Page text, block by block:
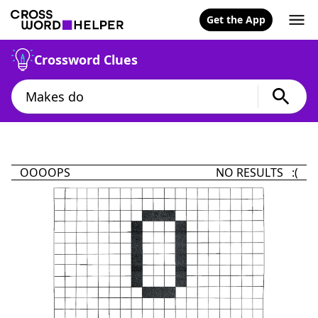
Get the App
Crossword Clues
OOOOPS NO RESULTS :(